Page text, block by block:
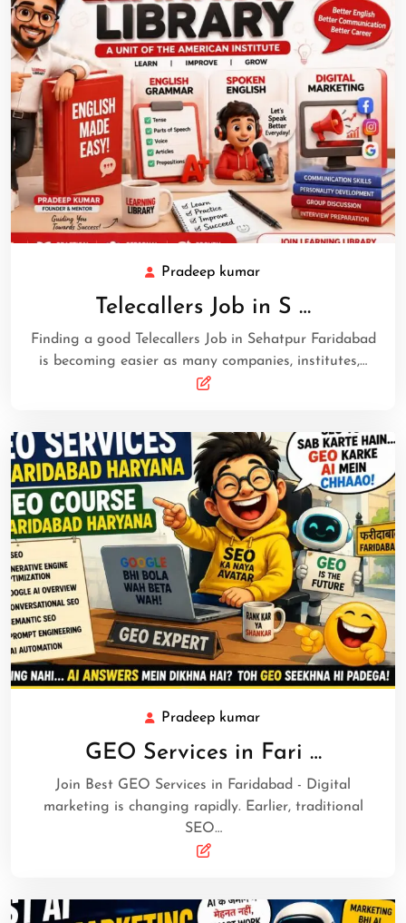
Pradeep kumar
Telecallers Job in S …
Finding a good Telecallers Job in Sehatpur Faridabad
is becoming easier as many companies, institutes,…
Pradeep kumar
GEO Services in Fari …
Join Best GEO Services in Faridabad - Digital
marketing is changing rapidly. Earlier, traditional
SEO…